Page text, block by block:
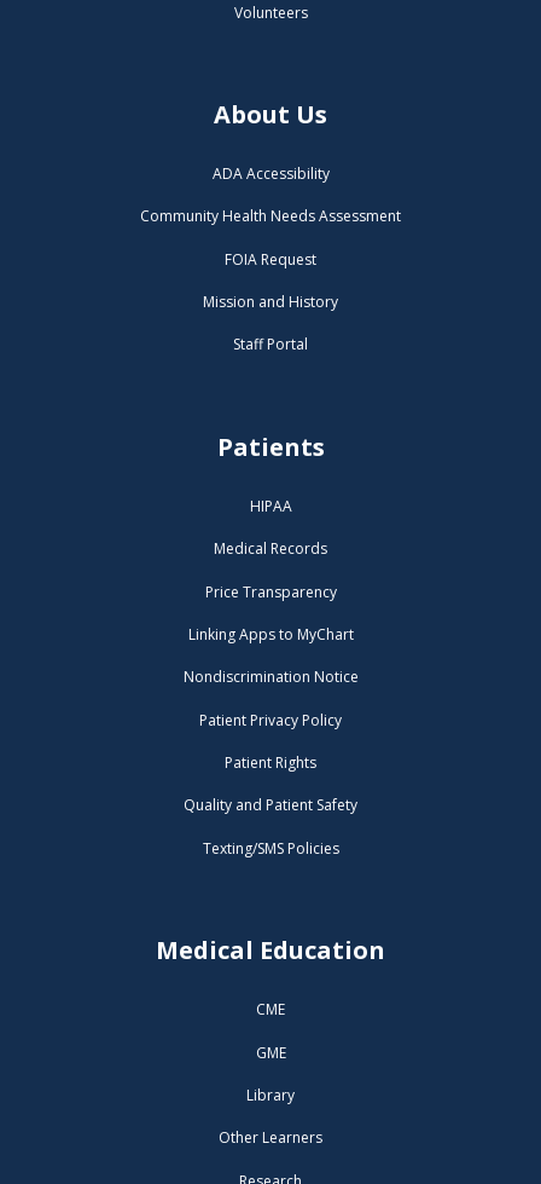
Volunteers
About Us
ADA Accessibility
Community Health Needs Assessment
FOIA Request
Mission and History
Staff Portal
Patients
HIPAA
Medical Records
Price Transparency
Linking Apps to MyChart
Nondiscrimination Notice
Patient Privacy Policy
Patient Rights
Quality and Patient Safety
Texting/SMS Policies
Medical Education
CME
GME
Library
Other Learners